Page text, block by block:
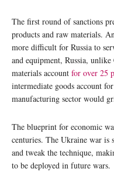
The first round of sanctions
products and raw materials.
more difficult for Russia to
and equipment, Russia,
materials account for over 25
intermediate goods account
manufacturing sector would
The blueprint for economic
centuries. The Ukraine war is
and tweak the technique,
to be deployed in future wars.